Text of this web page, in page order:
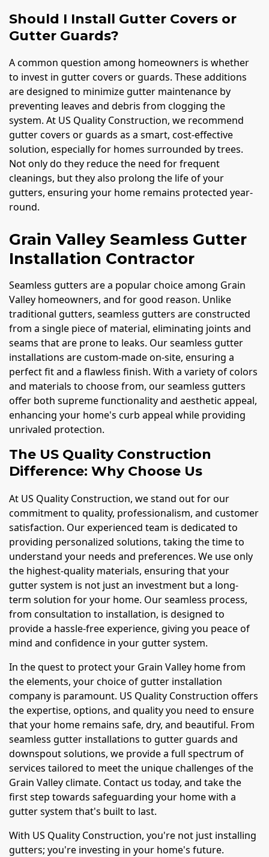
Should I Install Gutter Covers or
Gutter Guards?
A common question among homeowners is whether
to invest in gutter covers or guards. These additions
are designed to minimize gutter maintenance by
preventing leaves and debris from clogging the
system. At US Quality Construction, we recommend
gutter covers or guards as a smart, cost-effective
solution, especially for homes surrounded by trees.
Not only do they reduce the need for frequent
cleanings, but they also prolong the life of your
gutters, ensuring your home remains protected year-
round.
Grain Valley Seamless Gutter
Installation Contractor
Seamless gutters are a popular choice among Grain
Valley homeowners, and for good reason. Unlike
traditional gutters, seamless gutters are constructed
from a single piece of material, eliminating joints and
seams that are prone to leaks. Our seamless gutter
installations are custom-made on-site, ensuring a
perfect fit and a flawless finish. With a variety of colors
and materials to choose from, our seamless gutters
offer both supreme functionality and aesthetic appeal,
enhancing your home's curb appeal while providing
unrivaled protection.
The US Quality Construction
Difference: Why Choose Us
At US Quality Construction, we stand out for our
commitment to quality, professionalism, and customer
satisfaction. Our experienced team is dedicated to
providing personalized solutions, taking the time to
understand your needs and preferences. We use only
the highest-quality materials, ensuring that your
gutter system is not just an investment but a long-
term solution for your home. Our seamless process,
from consultation to installation, is designed to
provide a hassle-free experience, giving you peace of
mind and confidence in your gutter system.
In the quest to protect your Grain Valley home from
the elements, your choice of gutter installation
company is paramount. US Quality Construction offers
the expertise, options, and quality you need to ensure
that your home remains safe, dry, and beautiful. From
seamless gutter installations to gutter guards and
downspout solutions, we provide a full spectrum of
services tailored to meet the unique challenges of the
Grain Valley climate. Contact us today, and take the
first step towards safeguarding your home with a
gutter system that's built to last.
With US Quality Construction, you're not just installing
gutters; you're investing in your home's future.